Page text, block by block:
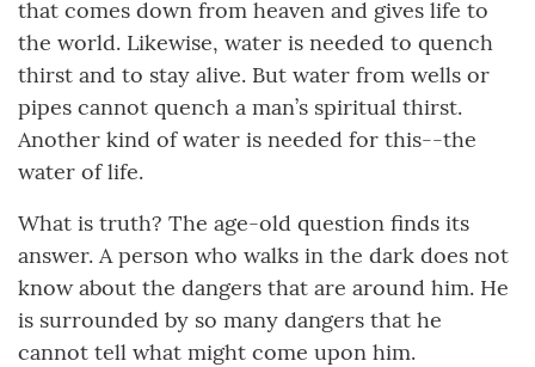
that comes down from heaven and gives life to
the world. Likewise, water is needed to quench
thirst and to stay alive. But water from wells or
pipes cannot quench a man’s spiritual thirst.
Another kind of water is needed for this--the
water of life.
What is truth? The age-old question finds its
answer. A person who walks in the dark does not
know about the dangers that are around him. He
is surrounded by so many dangers that he
cannot tell what might come upon him.